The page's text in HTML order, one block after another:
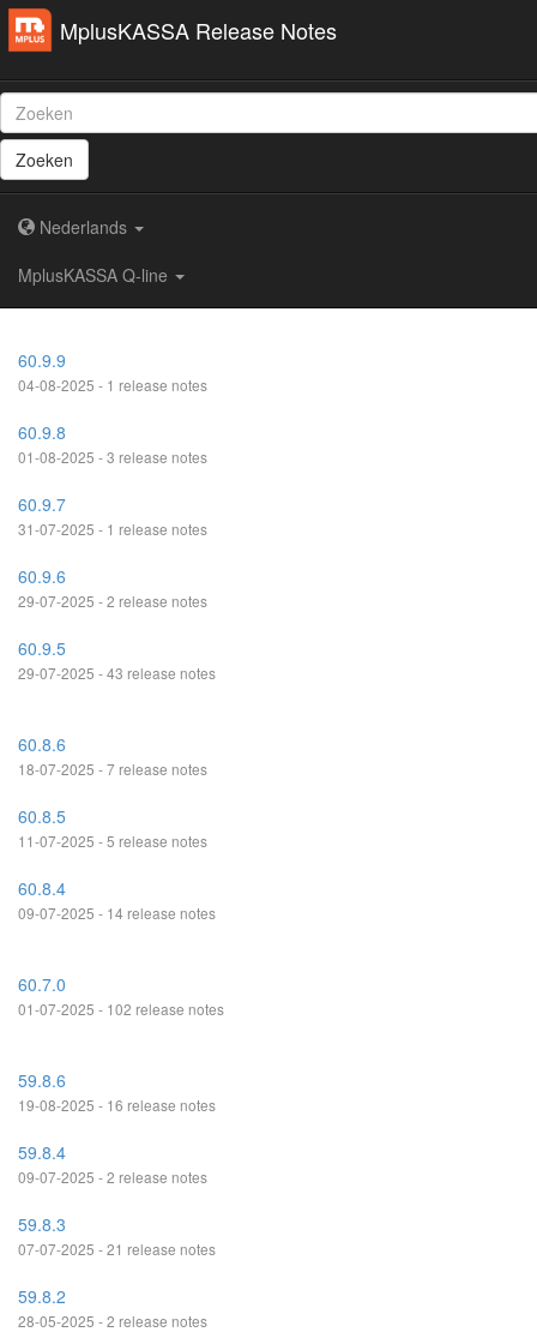
MplusKASSA Release Notes
Zoeken
Nederlands
MplusKASSA Q-line
60.9.9
04-08-2025 - 1 release notes
60.9.8
01-08-2025 - 3 release notes
60.9.7
31-07-2025 - 1 release notes
60.9.6
29-07-2025 - 2 release notes
60.9.5
29-07-2025 - 43 release notes
60.8.6
18-07-2025 - 7 release notes
60.8.5
11-07-2025 - 5 release notes
60.8.4
09-07-2025 - 14 release notes
60.7.0
01-07-2025 - 102 release notes
59.8.6
19-08-2025 - 16 release notes
59.8.4
09-07-2025 - 2 release notes
59.8.3
07-07-2025 - 21 release notes
59.8.2
28-05-2025 - 2 release notes